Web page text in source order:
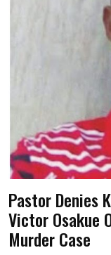
Pastor Denies
Victor Osakue
Murder Case